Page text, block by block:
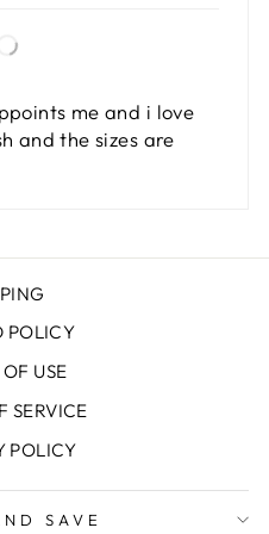
me and i love
and the sizes are
POLICY
USE
SERVICE
POLICY
SAVE